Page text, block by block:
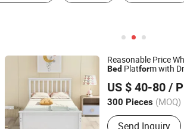
Reasonable Price
Bed Platform with
US $ 40-80 /
300 Pieces (MOQ)
Main Products:
Bedroom/Home/
Send Inquiry
Qingdao Semate Furniture Co., Ltd
Shandong, China
Since